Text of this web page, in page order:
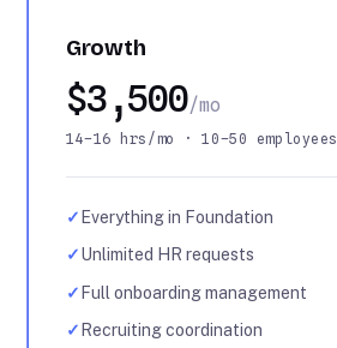
Growth
$3,500/mo
14–16 hrs/mo · 10–50 employees
✓ Everything in Foundation
✓Unlimited HR requests
✓Full onboarding management
✓ Recruiting coordination